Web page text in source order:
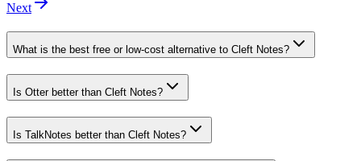
Next
What is the best free or low-cost alternative to Cleft Notes?
Is Otter better than Cleft Notes?
Is TalkNotes better than Cleft Notes?